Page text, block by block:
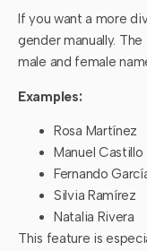
If you want a more
gender manually. The
male and female
Examples:
Rosa Martínez
Manuel Castillo
Fernando
Silvia Ramírez
Natalia Rivera
This feature is